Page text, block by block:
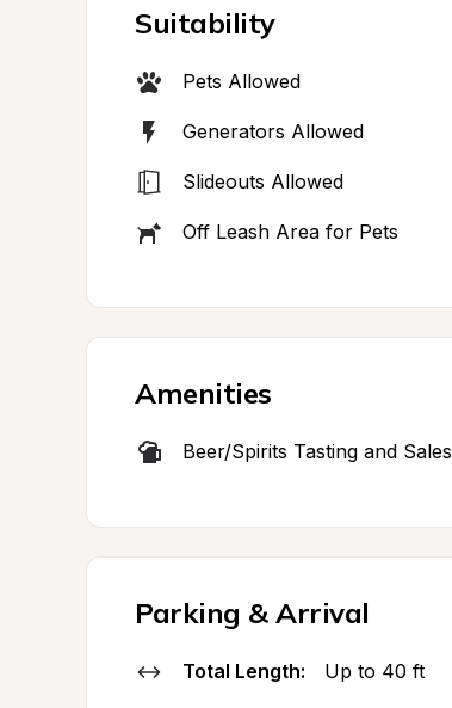
Suitability
Pets Allowed
Generators Allowed
Slideouts Allowed
Off Leash Area for Pets
Amenities
Beer/Spirits Tasting and Sales
Parking & Arrival
Total Length: Up to 40 ft